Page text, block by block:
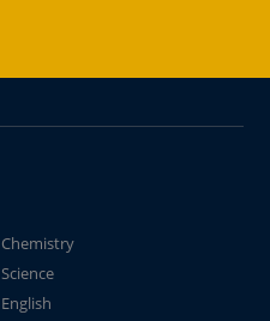
Chemistry
Science
English